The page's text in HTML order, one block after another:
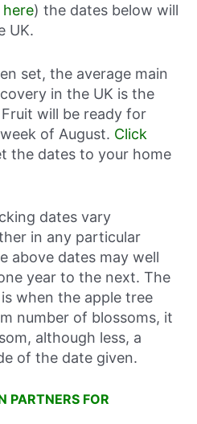
) the dates below will
UK.
set, the average main
in the UK is the
will be ready for
of August. Click
the dates to your home
dates vary
in any particular
above dates may well
year to the next. The
when the apple tree
number of blossoms, it
although less, a
of the date given.
PARTNERS FOR